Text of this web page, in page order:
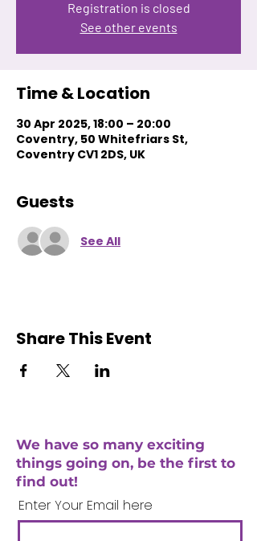
Registration is closed
See other events
Time & Location
30 Apr 2025, 18:00 – 20:00
Coventry, 50 Whitefriars St,
Coventry CV1 2DS, UK
Guests
See All
Share This Event
We have so many exciting
things going on, be the first to
find out!
Enter Your Email here